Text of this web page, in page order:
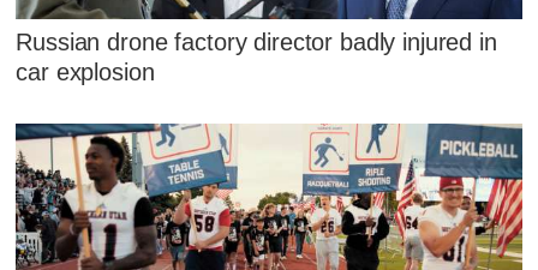
Russian drone factory director badly injured in
car explosion